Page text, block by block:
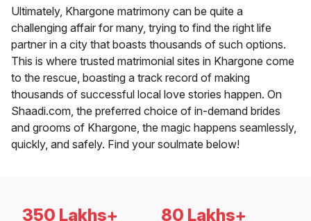
Ultimately, Khargone matrimony can be quite a
challenging affair for many, trying to find the right life
partner in a city that boasts thousands of such options.
This is where trusted matrimonial sites in Khargone come
to the rescue, boasting a track record of making
thousands of successful local love stories happen. On
Shaadi.com, the preferred choice of in-demand brides
and grooms of Khargone, the magic happens seamlessly,
quickly, and safely. Find your soulmate below!
350 Lakhs+ 80 Lakhs+